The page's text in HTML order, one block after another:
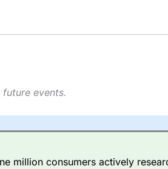
events.
million consumers actively